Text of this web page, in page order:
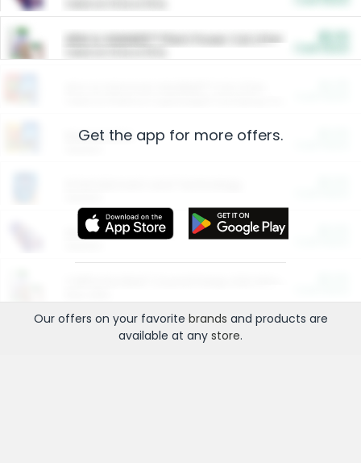
ARM & HAMMER™ Plant Power Cat Litter
Restaurants
More Ways to Save
Get the app for more offers.
Our offers on your favorite brands and products are
available at any store.